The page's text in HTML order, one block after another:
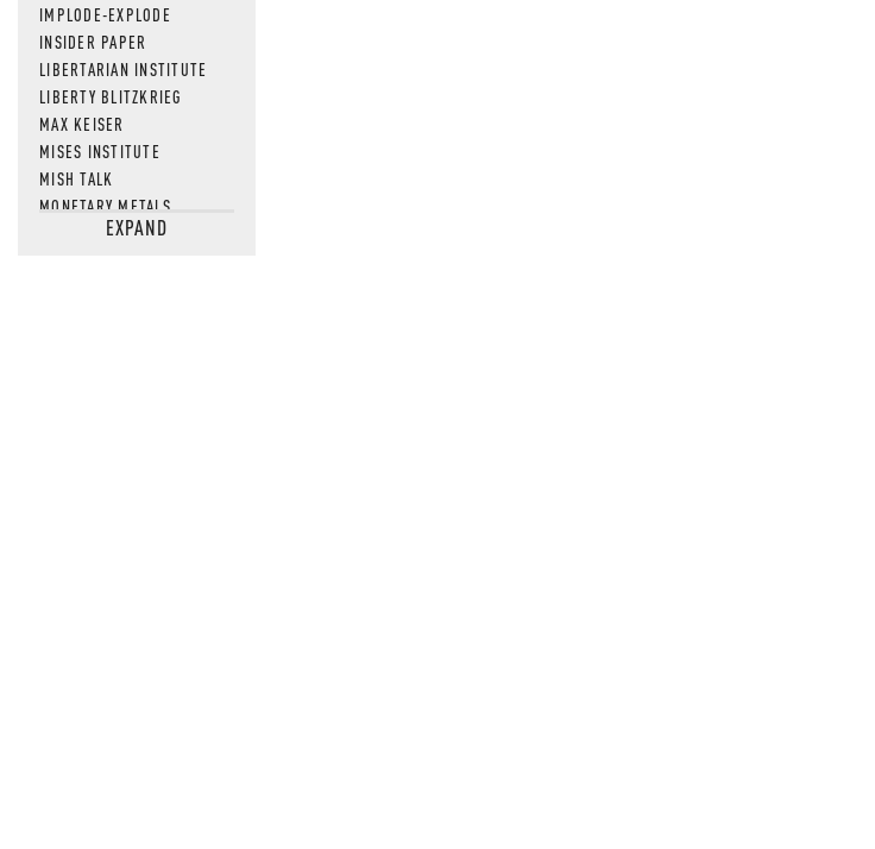
IMPLODE-EXPLODE
INSIDER PAPER
LIBERTARIAN INSTITUTE
LIBERTY BLITZKRIEG
MAX KEISER
MISES INSTITUTE
MISH TALK
MONETARY METALS
NEWSQUAWKEXPAND